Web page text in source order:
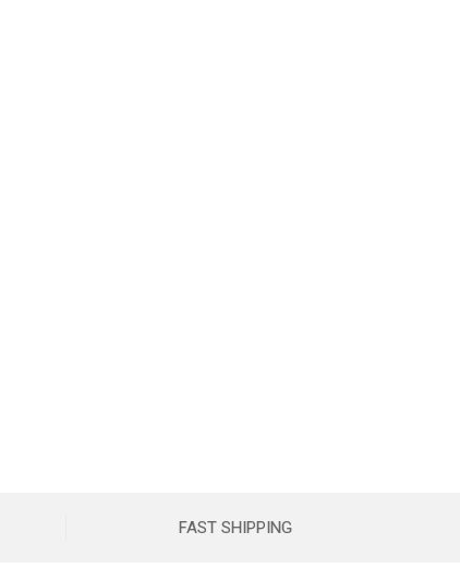
FAST SHIPPING